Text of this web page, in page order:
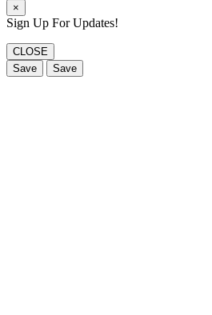
×
Sign Up For Updates!
CLOSE